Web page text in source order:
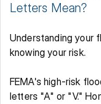
Letters Mean?
Understanding your
knowing your risk.
FEMA's high-risk
letters "A" or "V."